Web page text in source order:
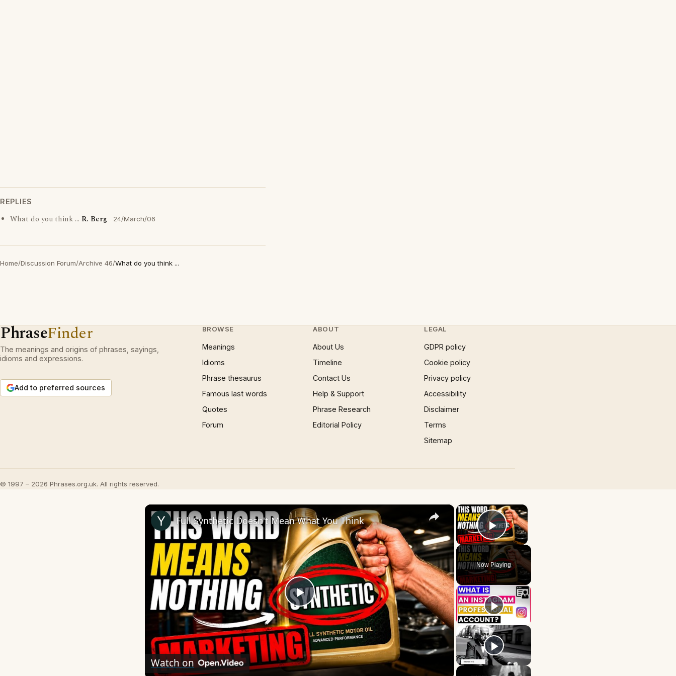
REPLIES
What do you think ... R. Berg 24/March/06
Home/Discussion Forum/Archive 46/What do you think ...
PhraseFinder
The meanings and origins of phrases, sayings,
idioms and expressions.
Add to preferred sources
BROWSE
Meanings
Idioms
Phrase thesaurus
Famous last words
Quotes
Forum
ABOUT
About Us
Timeline
Contact Us
Help & Support
Phrase Research
Editorial Policy
LEGAL
GDPR policy
Cookie policy
Privacy policy
Accessibility
Disclaimer
Terms
Sitemap
© 1997 – 2026 Phrases.org.uk. All rights reserved.
×
Play Video
Now Playing
×
Play
Video
Full Synthetic Doesn't Mean What You Think
Watch on